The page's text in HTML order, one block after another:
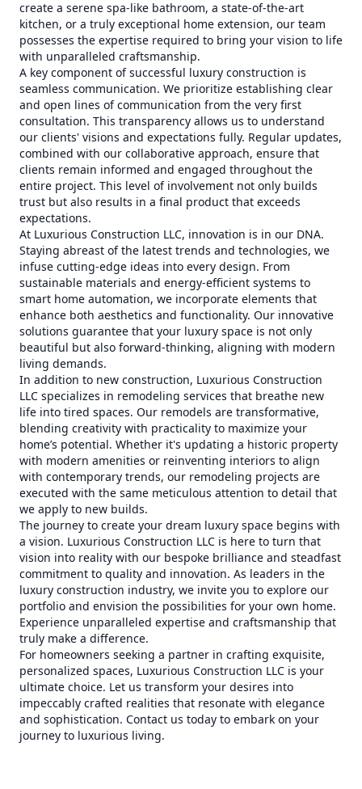
create a serene spa-like bathroom, a state-of-the-art
kitchen, or a truly exceptional home extension, our team
possesses the expertise required to bring your vision to life
with unparalleled craftsmanship.
A key component of successful luxury construction is
seamless communication. We prioritize establishing clear
and open lines of communication from the very first
consultation. This transparency allows us to understand
our clients' visions and expectations fully. Regular updates,
combined with our collaborative approach, ensure that
clients remain informed and engaged throughout the
entire project. This level of involvement not only builds
trust but also results in a final product that exceeds
expectations.
At Luxurious Construction LLC, innovation is in our DNA.
Staying abreast of the latest trends and technologies, we
infuse cutting-edge ideas into every design. From
sustainable materials and energy-efficient systems to
smart home automation, we incorporate elements that
enhance both aesthetics and functionality. Our innovative
solutions guarantee that your luxury space is not only
beautiful but also forward-thinking, aligning with modern
living demands.
In addition to new construction, Luxurious Construction
LLC specializes in remodeling services that breathe new
life into tired spaces. Our remodels are transformative,
blending creativity with practicality to maximize your
home’s potential. Whether it's updating a historic property
with modern amenities or reinventing interiors to align
with contemporary trends, our remodeling projects are
executed with the same meticulous attention to detail that
we apply to new builds.
The journey to create your dream luxury space begins with
a vision. Luxurious Construction LLC is here to turn that
vision into reality with our bespoke brilliance and steadfast
commitment to quality and innovation. As leaders in the
luxury construction industry, we invite you to explore our
portfolio and envision the possibilities for your own home.
Experience unparalleled expertise and craftsmanship that
truly make a difference.
For homeowners seeking a partner in crafting exquisite,
personalized spaces, Luxurious Construction LLC is your
ultimate choice. Let us transform your desires into
impeccably crafted realities that resonate with elegance
and sophistication. Contact us today to embark on your
journey to luxurious living.